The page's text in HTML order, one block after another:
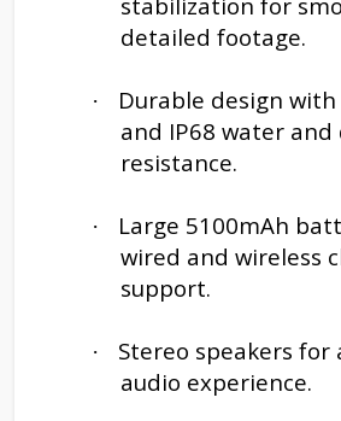
detailed footage.
·
Durable design with
and IP68 water and
resistance.
·
Large 5100mAh
wired and wireless
support.
·
Stereo speakers for
audio experience.